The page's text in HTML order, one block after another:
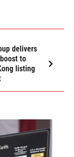
delivers
to
listing